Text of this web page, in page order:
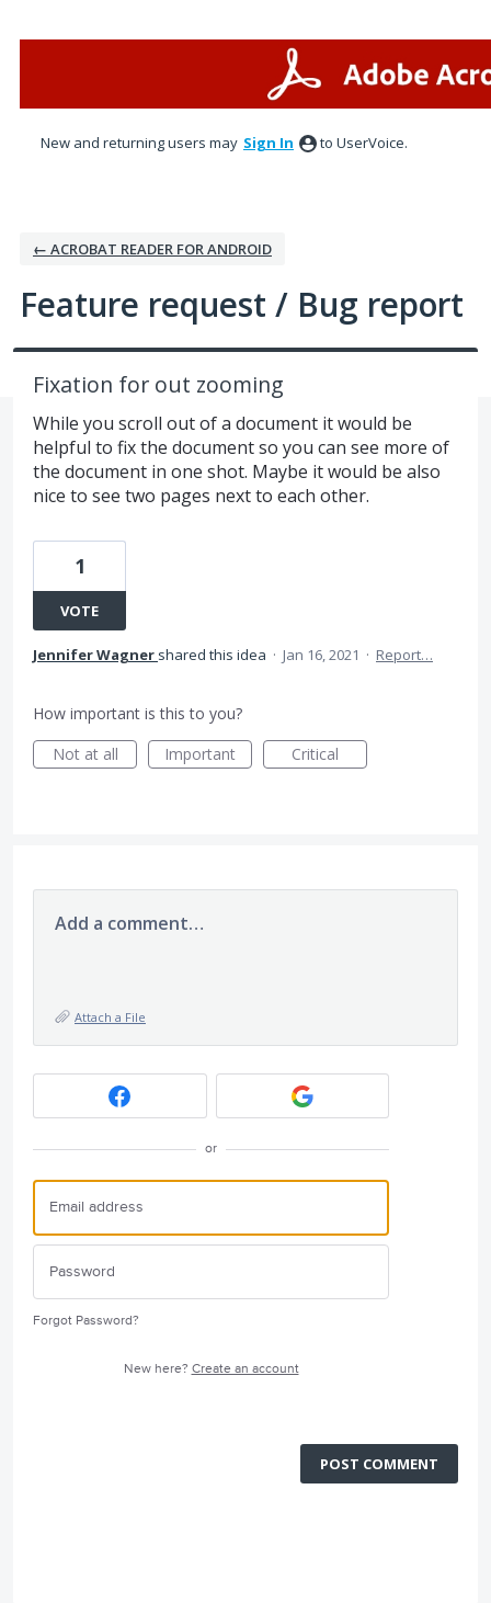
New and returning users may Sign In to UserVoice.
← ACROBAT READER FOR ANDROID
Feature request / Bug report
Fixation for out zooming
While you scroll out of a document it would be
helpful to fix the document so you can see more of
the document in one shot. Maybe it would be also
nice to see two pages next to each other.
1
VOTE
Jennifer Wagner shared this idea · Jan 16, 2021 · Report…
How important is this to you?
Not at all
Important Critical
Add a comment…
Attach a File
or
Forgot Password?
New here? Create an account
POST COMMENT